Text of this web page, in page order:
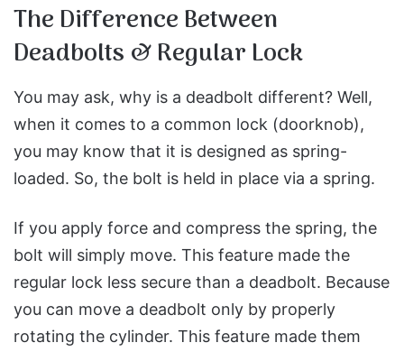
The Difference Between
Deadbolts & Regular Lock
You may ask, why is a deadbolt different? Well,
when it comes to a common lock (doorknob),
you may know that it is designed as spring-
loaded. So, the bolt is held in place via a spring.
If you apply force and compress the spring, the
bolt will simply move. This feature made the
regular lock less secure than a deadbolt. Because
you can move a deadbolt only by properly
rotating the cylinder. This feature made them